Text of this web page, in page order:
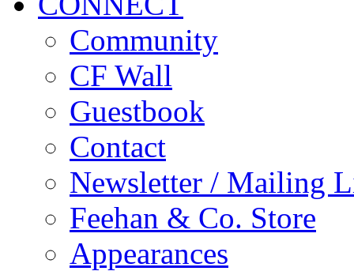
Community
CF Wall
Guestbook
Contact
Newsletter / Mailing
Feehan & Co. Store
Appearances